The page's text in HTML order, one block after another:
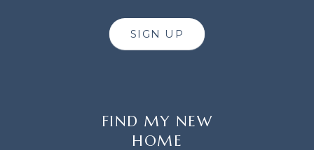
SIGN UP
FIND MY NEW
HOME